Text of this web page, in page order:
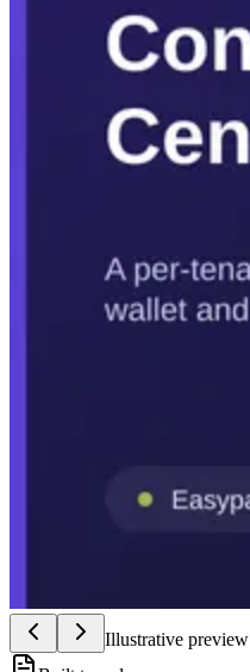
Illustrative preview